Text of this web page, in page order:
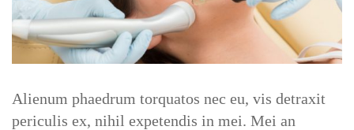
Alienum phaedrum torquatos nec eu, vis detraxit
periculis ex, nihil expetendis in mei. Mei an